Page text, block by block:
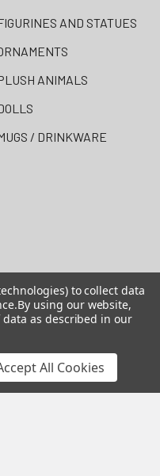
AND STATUES
ANIMALS
/ DRINKWARE
Doll Maker
by Jim Shore
Teddies
Name is Mud
to collect data
By using our website,
as described in our
All Cookies